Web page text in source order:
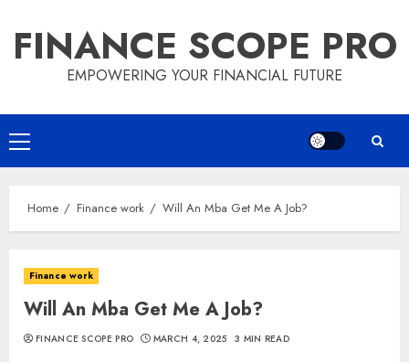
content
FINANCE SCOPE PRO
EMPOWERING YOUR FINANCIAL FUTURE
Primary
Menu
Home Finance work Will An Mba Get Me A Job?
Finance work
Will An Mba Get Me A Job?
FINANCE SCOPE PRO MARCH 4, 2025 3 MIN READ